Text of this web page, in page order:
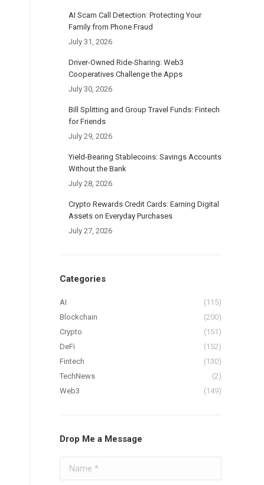
AI Scam Call Detection: Protecting Your
Family from Phone Fraud
July 31, 2026
Driver-Owned Ride-Sharing: Web3
Cooperatives Challenge the Apps
July 30, 2026
Bill Splitting and Group Travel Funds: Fintech
for Friends
July 29, 2026
Yield-Bearing Stablecoins: Savings Accounts
Without the Bank
July 28, 2026
Crypto Rewards Credit Cards: Earning Digital
Assets on Everyday Purchases
July 27, 2026
Categories
AI
(115)
Blockchain
(200)
Crypto
(151)
DeFi
(152)
Fintech
(130)
TechNews
(2)
Web3
(149)
Drop Me a Message